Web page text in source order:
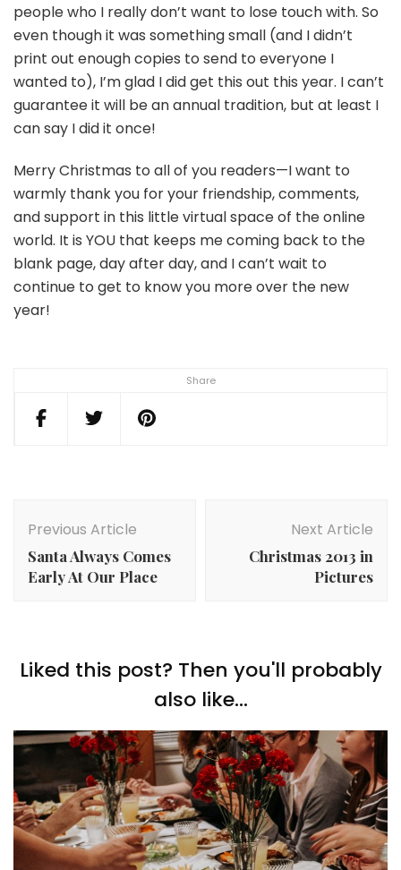
Share
people who I really don’t want to lose touch with. So
even though it was something small (and I didn’t
print out enough copies to send to everyone I
wanted to), I’m glad I did get this out this year. I can’t
guarantee it will be an annual tradition, but at least I
can say I did it once!
Merry Christmas to all of you readers—I want to
warmly thank you for your friendship, comments,
and support in this little virtual space of the online
world. It is YOU that keeps me coming back to the
blank page, day after day, and I can’t wait to
continue to get to know you more over the new
year!
Navigation
Previous Article
Santa Always Comes
Early At Our Place
Next Article
Christmas 2013 in
Pictures
Liked this post? Then you'll probably
also like...